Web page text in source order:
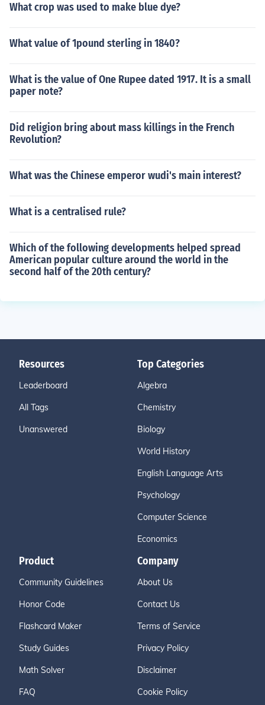
What crop was used to make blue dye?
What value of 1pound sterling in 1840?
What is the value of One Rupee dated 1917. It is a small
paper note?
Did religion bring about mass killings in the French
Revolution?
What was the Chinese emperor wudi's main interest?
What is a centralised rule?
Which of the following developments helped spread
American popular culture around the world in the
second half of the 20th century?
Resources
Leaderboard
All Tags
Unanswered
Top Categories
Algebra
Chemistry
Biology
World History
English Language Arts
Psychology
Computer Science
Economics
Product
Community Guidelines
Honor Code
Flashcard Maker
Study Guides
Math Solver
FAQ
Company
About Us
Contact Us
Terms of Service
Privacy Policy
Disclaimer
Cookie Policy